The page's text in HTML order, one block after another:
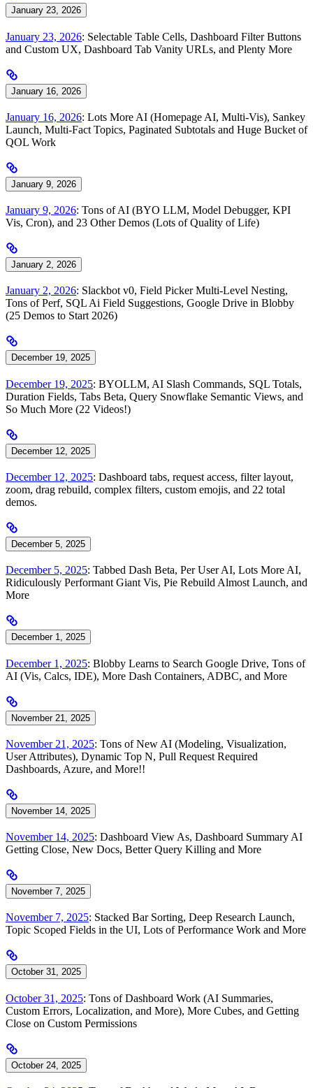
January 23, 2026
January 23, 2026: Selectable Table Cells, Dashboard Filter Buttons
and Custom UX, Dashboard Tab Vanity URLs, and Plenty More
January 16, 2026
January 16, 2026: Lots More AI (Homepage AI, Multi-Vis), Sankey
Launch, Multi-Fact Topics, Paginated Subtotals and Huge Bucket of
QOL Work
January 9, 2026
January 9, 2026: Tons of AI (BYO LLM, Model Debugger, KPI
Vis, Cron), and 23 Other Demos (Lots of Quality of Life)
January 2, 2026
January 2, 2026: Slackbot v0, Field Picker Multi-Level Nesting,
Tons of Perf, SQL Ai Field Suggestions, Google Drive in Blobby
(25 Demos to Start 2026)
December 19, 2025
December 19, 2025: BYOLLM, AI Slash Commands, SQL Totals,
Duration Fields, Tabs Beta, Query Snowflake Semantic Views, and
So Much More (22 Videos!)
December 12, 2025
December 12, 2025: Dashboard tabs, request access, filter layout,
zoom, drag rebuild, complex filters, custom emojis, and 22 total
demos.
December 5, 2025
December 5, 2025: Tabbed Dash Beta, Per User AI, Lots More AI,
Ridiculously Performant Giant Vis, Pie Rebuild Almost Launch, and
More
December 1, 2025
December 1, 2025: Blobby Learns to Search Google Drive, Tons of
AI (Vis, Calcs, IDE), More Dash Containers, ADBC, and More
November 21, 2025
November 21, 2025: Tons of New AI (Modeling, Visualization,
User Attributes), Dynamic Top N, Pull Request Required
Dashboards, Azure, and More!!
November 14, 2025
November 14, 2025: Dashboard View As, Dashboard Summary AI
Getting Close, New Docs, Better Query Killing and More
November 7, 2025
November 7, 2025: Stacked Bar Sorting, Deep Research Launch,
Topic Scoped Fields in the UI, Lots of Performance Work and More
October 31, 2025
October 31, 2025: Tons of Dashboard Work (AI Summaries,
Custom Errors, Localization, and More), More Cubes, and Getting
Close on Custom Permissions
October 24, 2025